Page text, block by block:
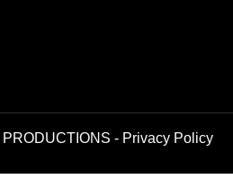
- Privacy Policy